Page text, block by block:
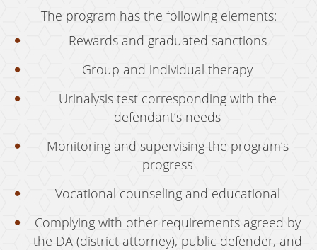
The program has the following elements:
Rewards and graduated sanctions
Group and individual therapy
Urinalysis test corresponding with the
defendant’s needs
Monitoring and supervising the program’s
progress
Vocational counseling and educational
Complying with other requirements agreed by
the DA (district attorney), public defender, and